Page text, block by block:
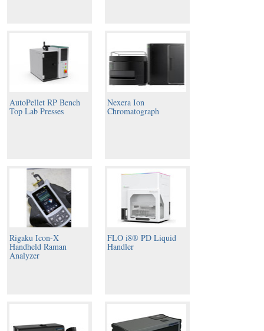
AutoPellet RP Bench
Top Lab Presses
Nexera Ion
Chromatograph
Rigaku Icon-X
Handheld Raman
Analyzer
FLO i8® PD Liquid
Handler